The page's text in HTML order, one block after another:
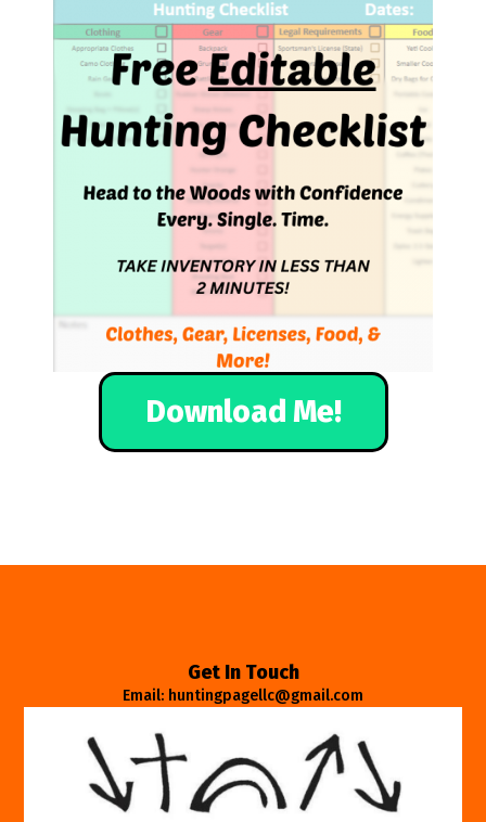
Download Me!
Get In Touch
Email: huntingpagellc@gmail.com